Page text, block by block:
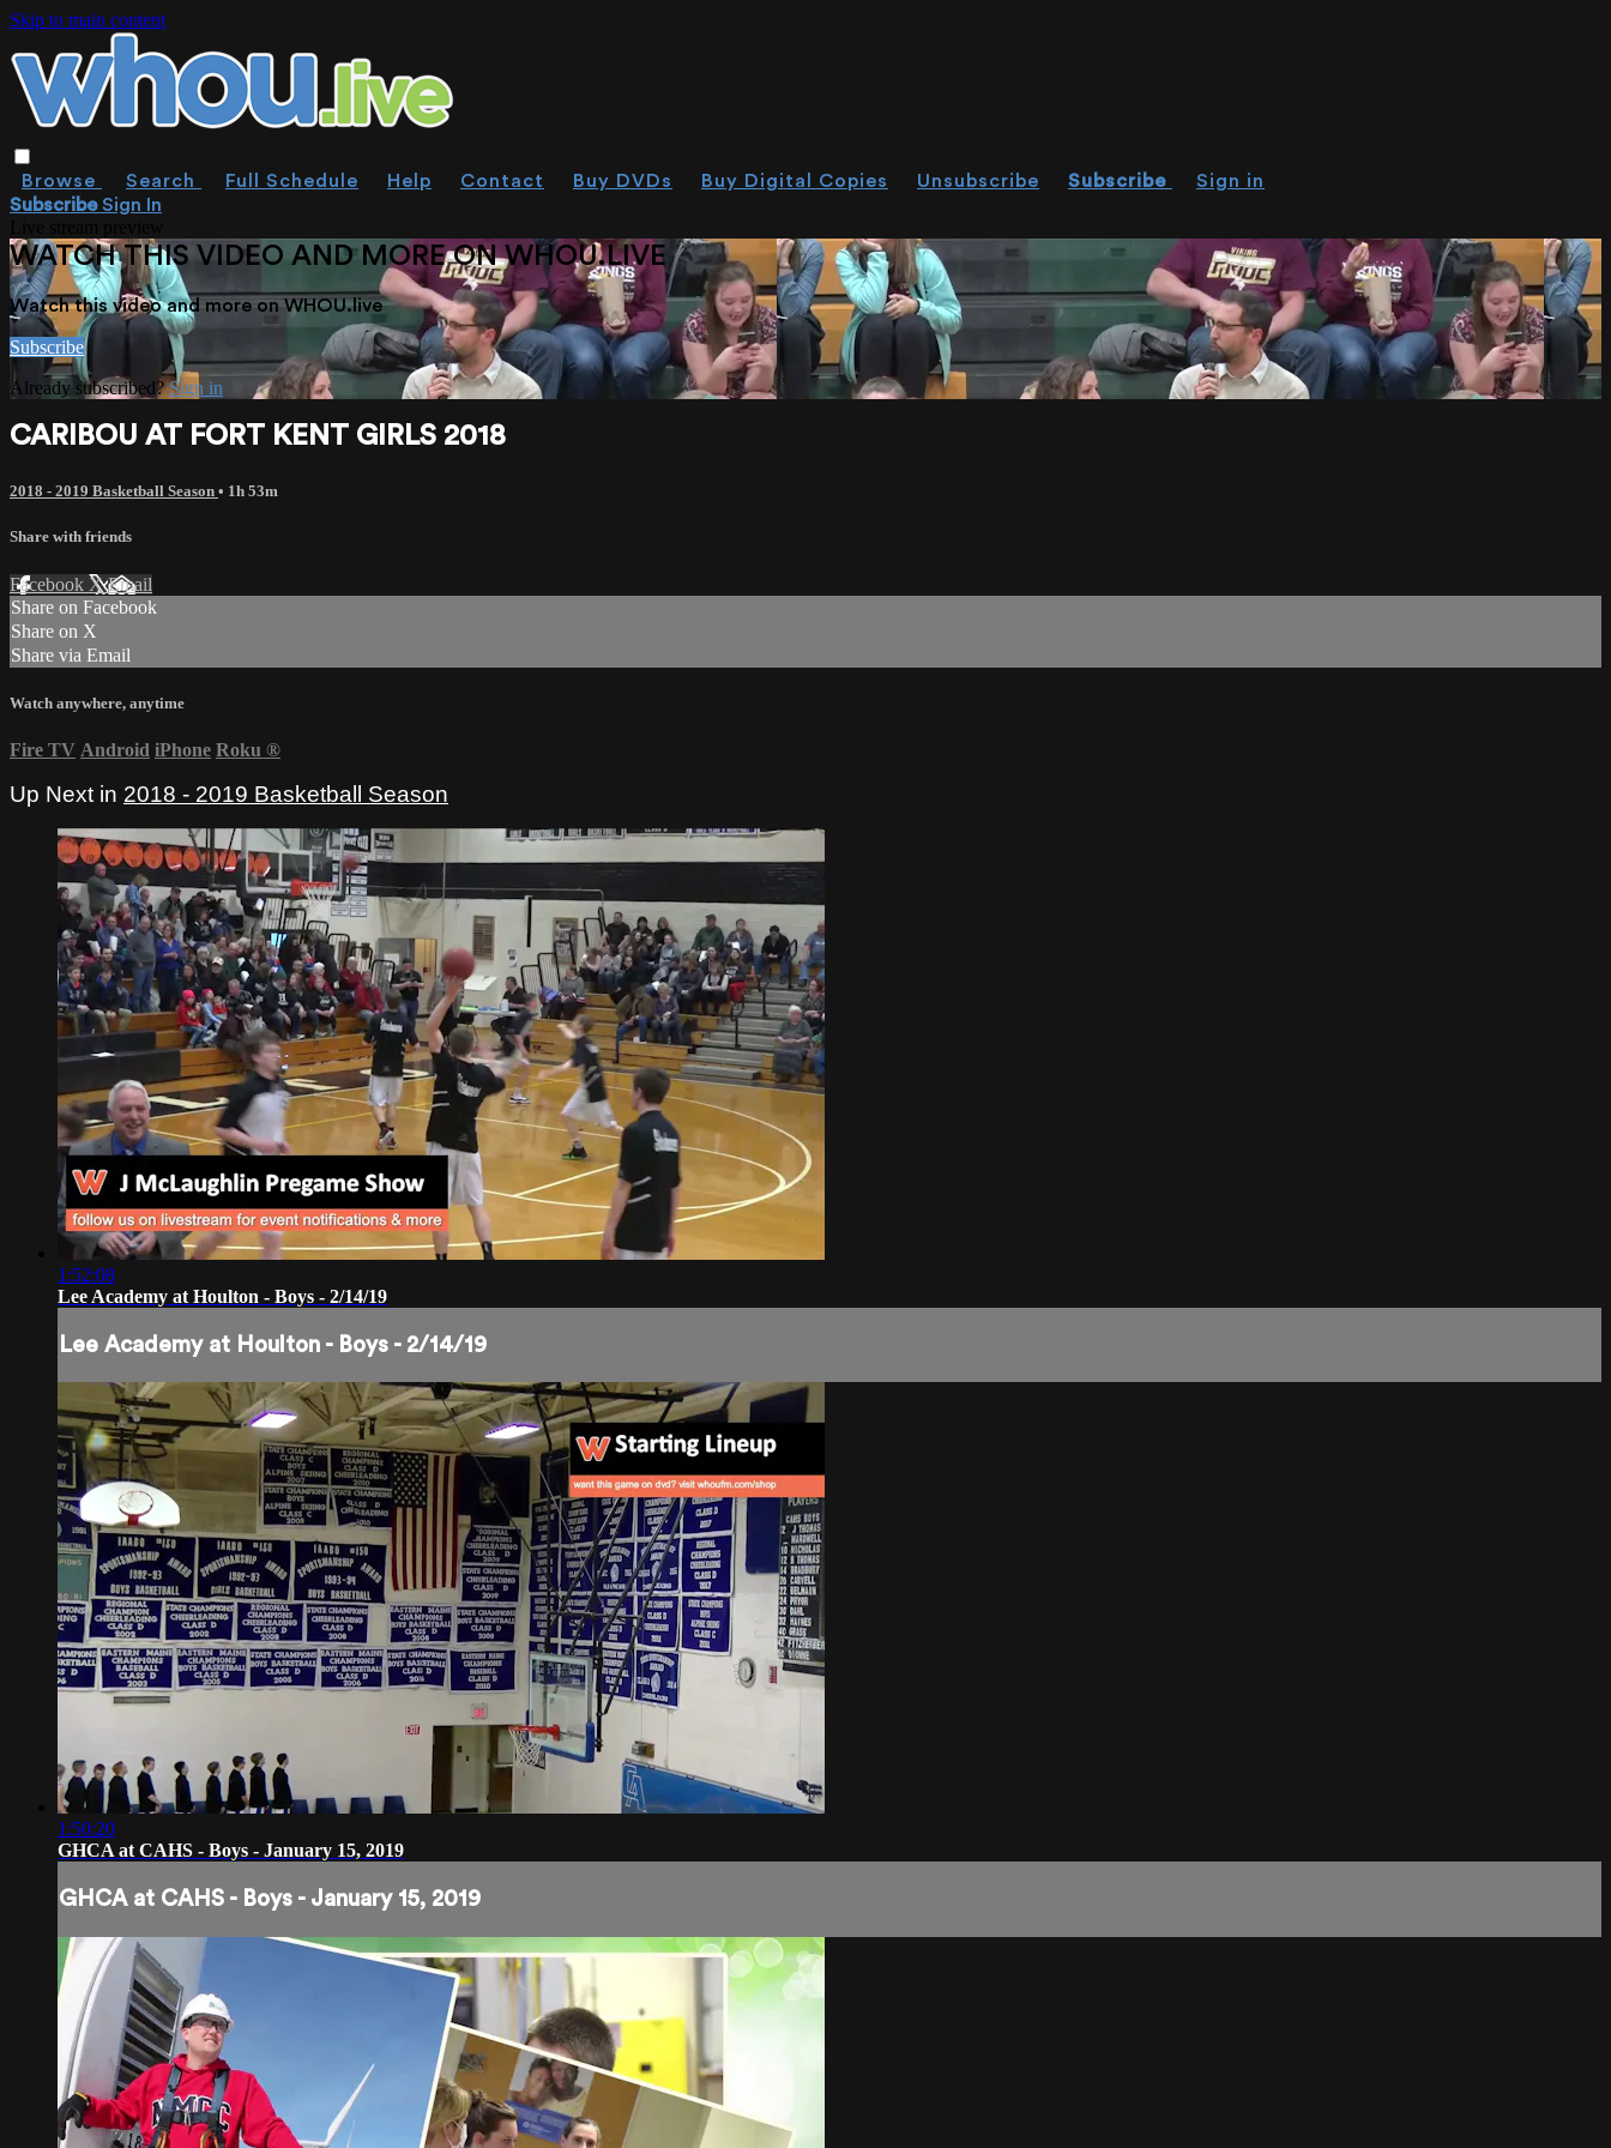
Skip to main content
Browse Search Full Schedule Help Contact Buy DVDs Buy Digital Copies Unsubscribe Subscribe
Sign in
SubscribeSign In
WATCH THIS VIDEO AND MORE ON WHOU.LIVE
Watch this video and more on WHOU.live
Subscribe
Already subscribed?Sign in
CARIBOU AT FORT KENT GIRLS 2018
2018 - 2019 Basketball Season • 1h 53m
Share with friends
Facebook XEmail
Share on Facebook
Share on X
Share via Email
Watch anywhere, anytime
Fire TV Android iPhone Roku ®
Up Next in 2018 - 2019 Basketball Season
1:52:08
Lee Academy at Houlton - Boys - 2/14/19
Lee Academy at Houlton - Boys - 2/14/19
1:50:20
GHCA at CAHS - Boys - January 15, 2019
GHCA at CAHS - Boys - January 15, 2019